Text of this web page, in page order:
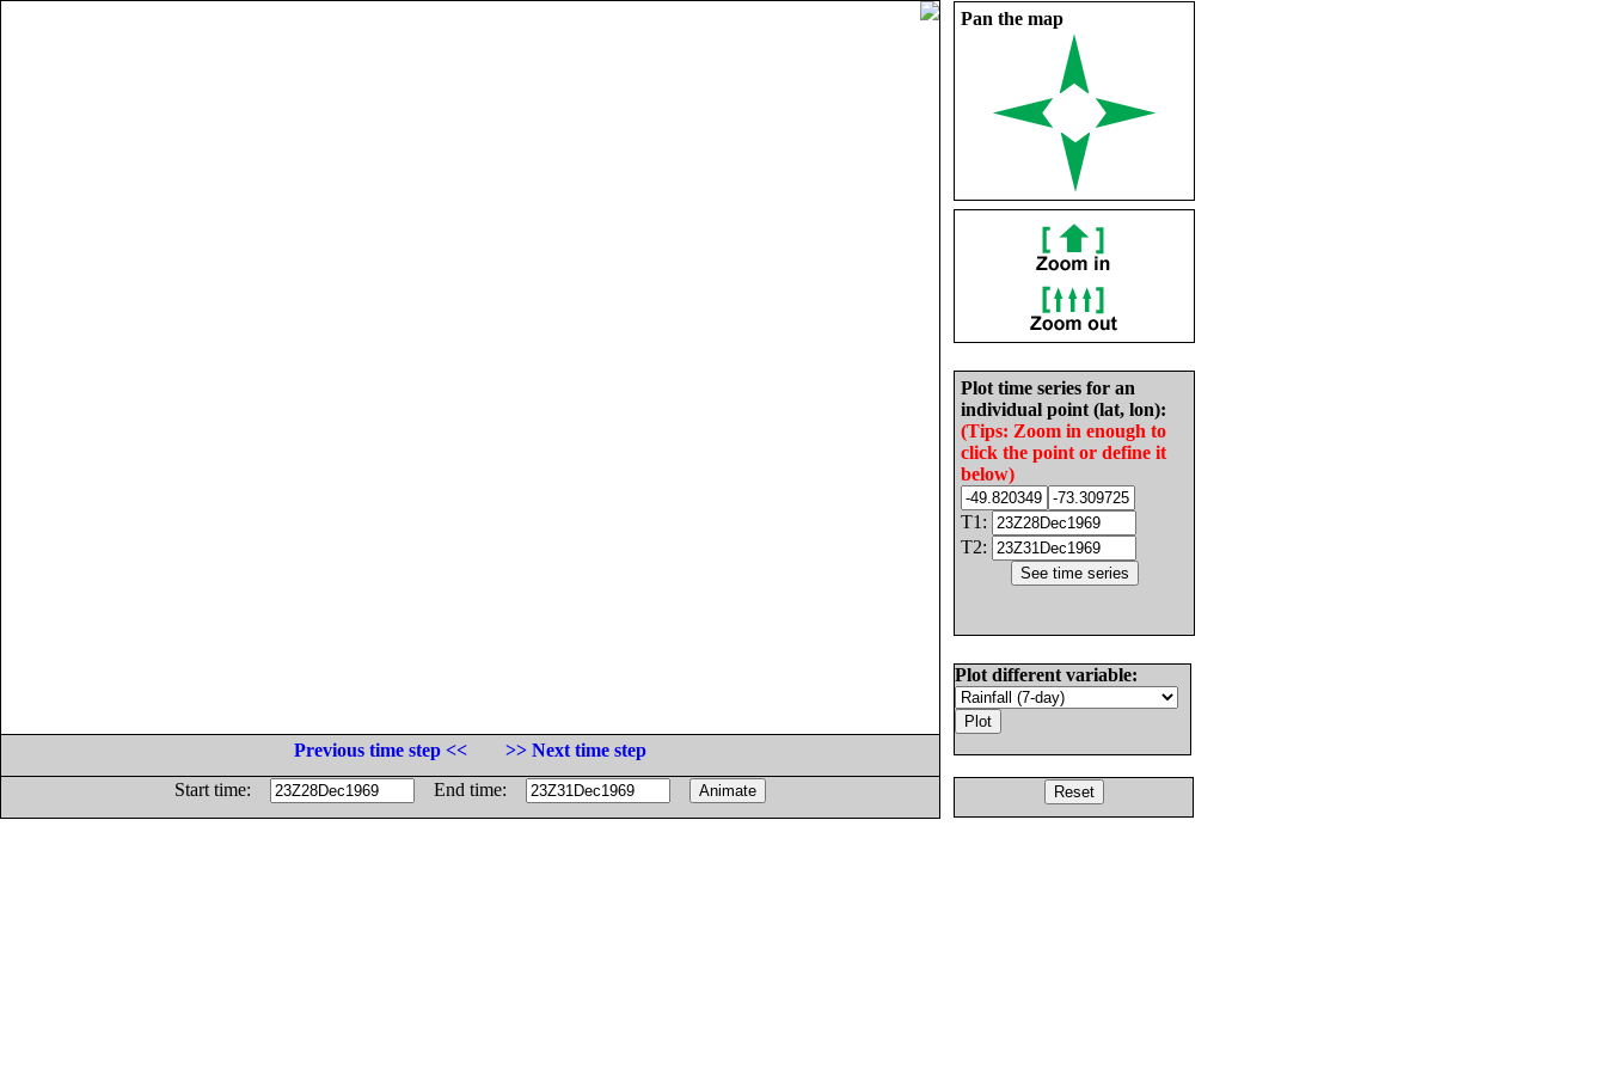
Pan the map
Plot time series for an
individual point (lat, lon):
(Tips: Zoom in enough to
click the point or define it
below)
T1:
T2:
Plot different variable:
Previous time step <<
>> Next time step
Start time:
End time: